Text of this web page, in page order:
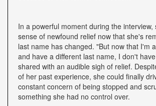
In a powerful moment during the interview,
sense of newfound relief now that she's
last name has changed. "But now that I'm
and have a different last name, I don't
shared with an audible sigh of relief.
of her past experience, she could finally
constant concern of being stopped and
something she had no control over.